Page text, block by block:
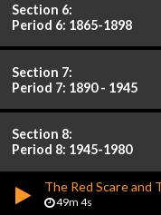
Section 6:
Period 6: 1865-1898
Section 7:
Period 7: 1890 - 1945
Section 8:
Period 8: 1945-1980
The Red Scare and
49m 4s